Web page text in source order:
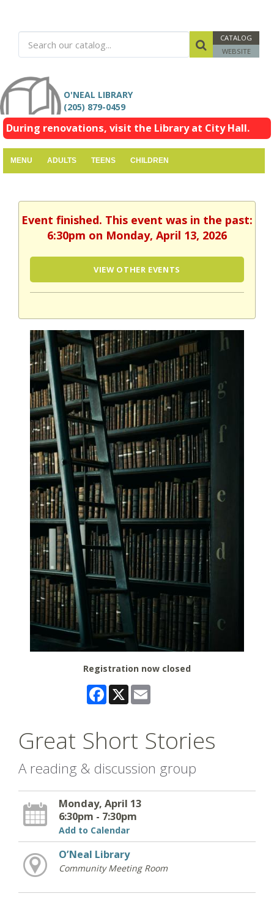
CATALOG
WEBSITE
O'NEAL LIBRARY
(205) 879-0459
During renovations, visit the Library at City Hall.
MENU ADULTS TEENS CHILDREN
Event finished. This event was in the past:
6:30pm on Monday, April 13, 2026
VIEW OTHER EVENTS
Registration now closed
Facebook
X
Great Short Stories
A reading & discussion group
Monday, April 13
6:30pm - 7:30pm
Add to Calendar
O’Neal Library
Community Meeting Room